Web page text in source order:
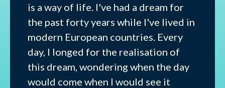
is a way of life. I've had a dream for
the past forty years while I've lived in
modern European countries. Every
day, I longed for the realisation of
this dream, wondering when the day
would come when I would see it